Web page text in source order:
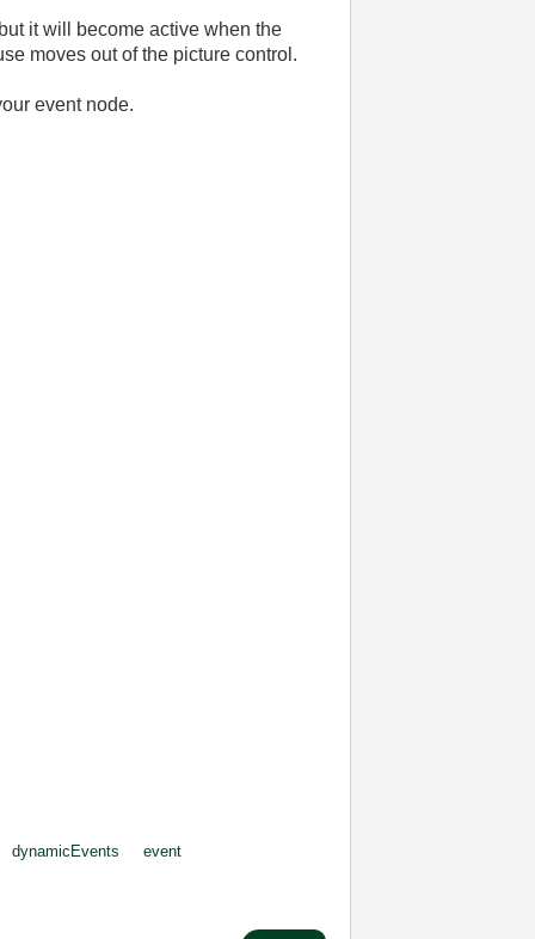
it will become active when the
moves out of the picture control.
event node.
dynamicEvents
event